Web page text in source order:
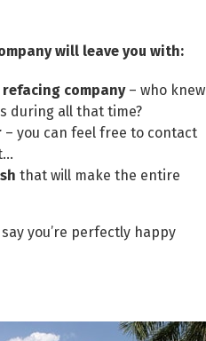
will leave you with:
company – who knew
during all that time?
– you can feel free to contact
that will make the entire
you’re perfectly happy